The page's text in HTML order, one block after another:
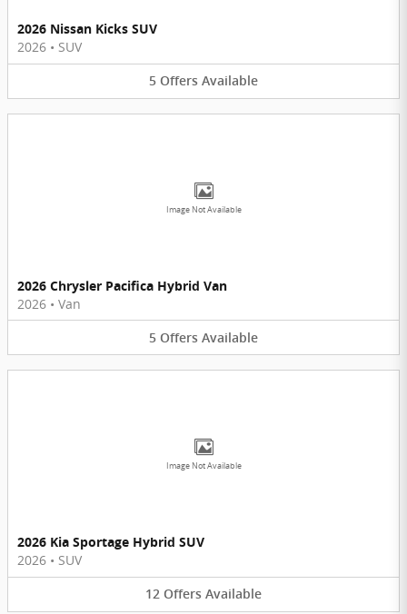
2026 Nissan Kicks SUV
2026 • SUV
5 Offers Available
Image Not Available
2026 Chrysler Pacifica Hybrid Van
2026 • Van
5 Offers Available
Image Not Available
2026 Kia Sportage Hybrid SUV
2026 • SUV
12 Offers Available